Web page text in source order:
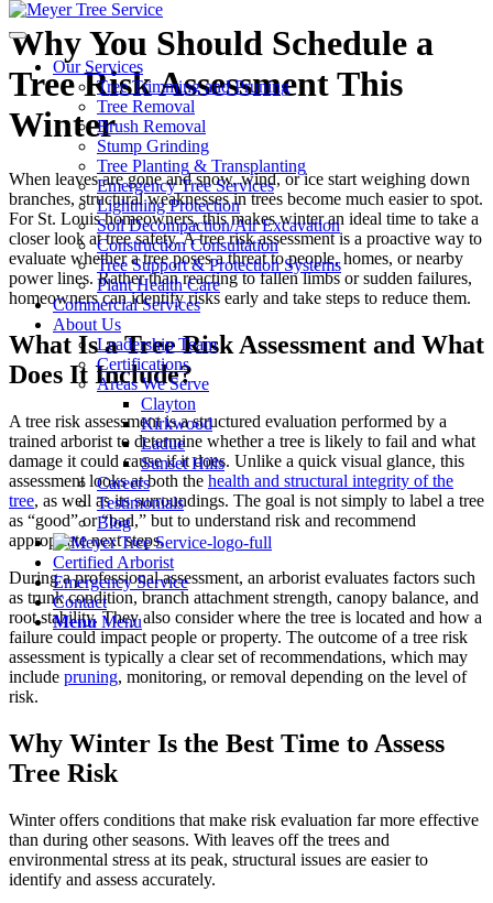
Our Services
Tree Trimming and Pruning
Tree Removal
Brush Removal
Stump Grinding
Tree Planting & Transplanting
Emergency Tree Services
Lightning Protection
Soil Decompaction/Air Excavation
Construction Consultation
Tree Support & Protection Systems
Plant Health Care
Commercial Services
About Us
Leadership Team
Certifications
Areas We Serve
Clayton
Kirkwood
Ladue
Sunset Hills
Careers
Testimonials
Blog
Certified Arborist
Emergency Service
Contact
Menu Menu
Why You Should Schedule a
Tree Risk Assessment This
Winter
When leaves are gone and snow, wind, or ice start weighing down
branches, structural weaknesses in trees become much easier to spot.
For St. Louis homeowners, this makes winter an ideal time to take a
closer look at tree safety. A tree risk assessment is a proactive way to
evaluate whether a tree poses a threat to people, homes, or nearby
power lines. Rather than reacting to fallen limbs or sudden failures,
homeowners can identify risks early and take steps to reduce them.
What Is a Tree Risk Assessment and What
Does It Include?
A tree risk assessment is a structured evaluation performed by a
trained arborist to determine whether a tree is likely to fail and what
damage it could cause if it does. Unlike a quick visual glance, this
assessment looks at both the health and structural integrity of the
tree, as well as its surroundings. The goal is not simply to label a tree
as “good” or “bad,” but to understand risk and recommend
appropriate next steps.
During a professional assessment, an arborist evaluates factors such
as trunk condition, branch attachment strength, canopy balance, and
root stability. They also consider where the tree is located and how a
failure could impact people or property. The outcome of a tree risk
assessment is typically a clear set of recommendations, which may
include pruning, monitoring, or removal depending on the level of
risk.
Why Winter Is the Best Time to Assess
Tree Risk
Winter offers conditions that make risk evaluation far more effective
than during other seasons. With leaves off the trees and
environmental stress at its peak, structural issues are easier to
identify and assess accurately.